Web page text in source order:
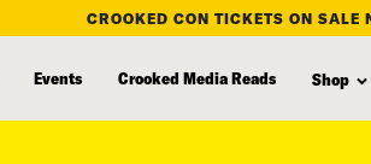
CROOKED CON TICKETS ON SALE
Events Crooked Media Reads Shop